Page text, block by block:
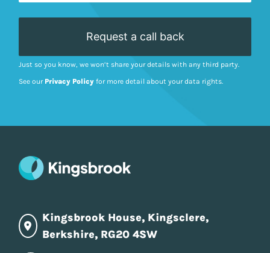
Just so you know, we won’t share your details with any third party.
See our Privacy Policy for more detail about your data rights.
Kingsbrook House, Kingsclere,
Berkshire, RG20 4SW